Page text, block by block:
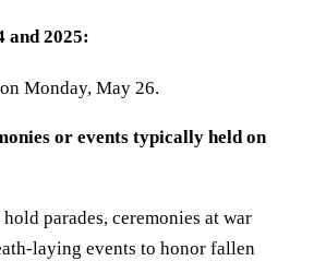
and 2025:
Monday, May 26.
or events typically held on
parades, ceremonies at war
laying events to honor fallen